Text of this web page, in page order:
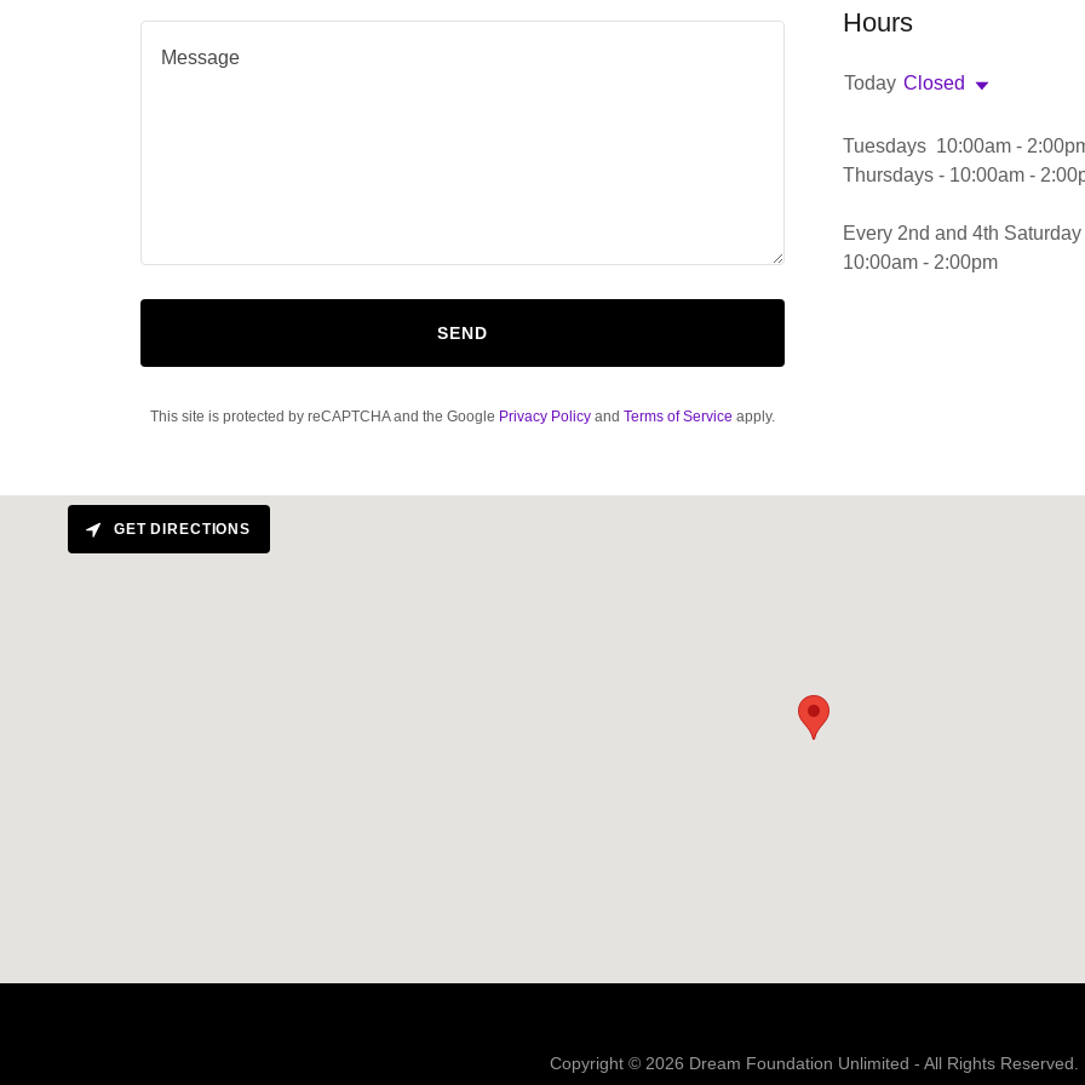
SEND
This site is protected by reCAPTCHA and the Google Privacy Policy and Terms of Service apply.
Hours
Today Closed
Tuesdays 10:00am -
Thursdays - 10:00am -
Every 2nd and 4th Saturday
10:00am - 2:00pm
GET DIRECTIONS
Copyright © 2026 Dream Foundation Unlimited - All Rights Reserved.